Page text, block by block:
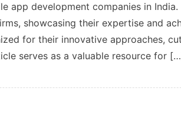
Mobile
App
Development
Companies
app development companies in
showcasing their expertise and
for their innovative approaches,
serves as a valuable resource for